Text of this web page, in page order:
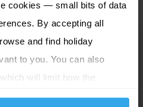
cookies — small bits of data
By accepting all
and find holiday
to you. You can also
will limit how the